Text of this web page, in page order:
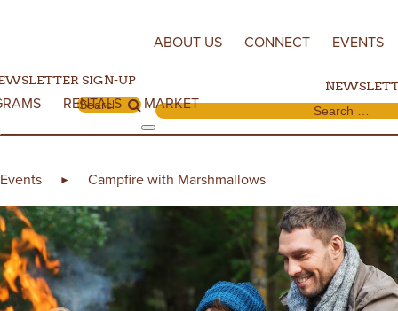
RENTALS MARKET
SIGN-UP
Search for:
ABOUT US CONNECT EVENTS
Search for:
Events ► Campfire with Marshmallows